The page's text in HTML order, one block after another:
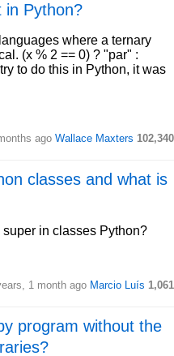
in Python?
where a ternary
(x % 2 == 0) ? "par" :
to do this in Python, it was
ago Wallace Maxters 102,340
classes and what is
in classes Python?
1 month ago Marcio Luís 1,061
program without the